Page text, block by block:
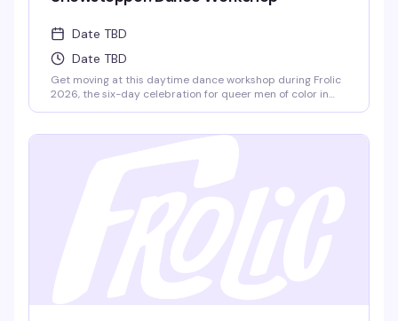
Date TBD
Date TBD
Get moving at this daytime dance workshop during Frolic
2026, the six-day celebration for queer men of color in
learn, connect, and dance with people from all over the